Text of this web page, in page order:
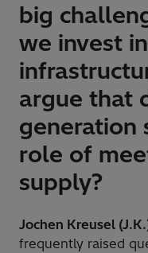
big
we invest
argue that
generation
role of
supply?
Jochen Kreusel
frequently raised